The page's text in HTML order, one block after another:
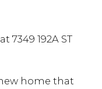
7349 192A ST
home that